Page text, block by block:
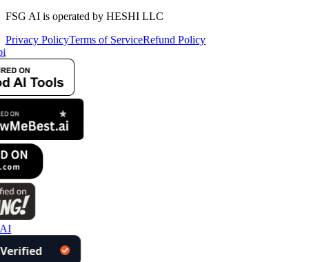
FSG AI is operated by HESHI LLC
Privacy PolicyTerms of ServiceRefund Policy